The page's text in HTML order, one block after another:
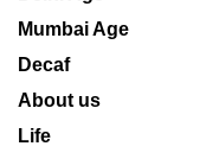
Mumbai Age
Decaf
About us
Life